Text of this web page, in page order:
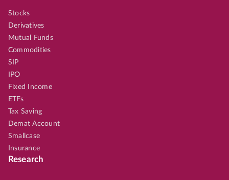
Stocks
Derivatives
Mutual Funds
Commodities
SIP
IPO
Fixed Income
ETFs
Tax Saving
Demat Account
Smallcase
Insurance
Research